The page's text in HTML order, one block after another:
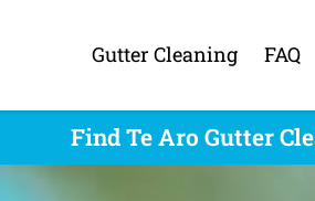
Gutter Cleaning FAQ
Find Te Aro Gutter